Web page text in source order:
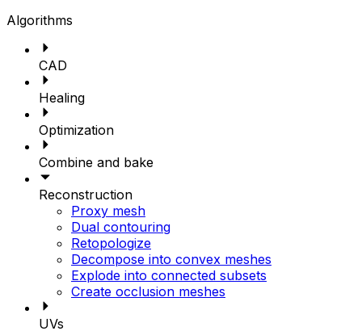
Algorithms
CAD
Healing
Optimization
Combine and bake
Reconstruction
Proxy mesh
Dual contouring
Retopologize
Decompose into convex meshes
Explode into connected subsets
Create occlusion meshes
UVs